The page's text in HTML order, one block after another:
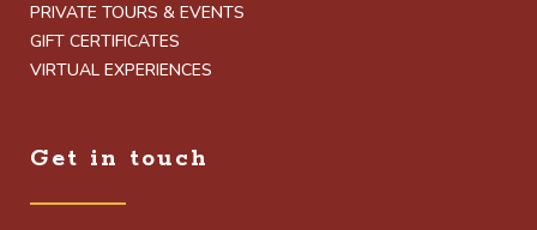
PRIVATE TOURS & EVENTS
GIFT CERTIFICATES
VIRTUAL EXPERIENCES
Get in touch